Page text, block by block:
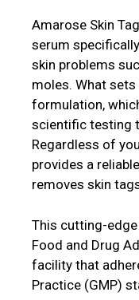
Amarose Skin
serum
skin problems
moles. What
formulation,
scientific testing
Regardless of
provides a
removes skin
This cutting-
Food and Drug
facility that
Practice (GMP)